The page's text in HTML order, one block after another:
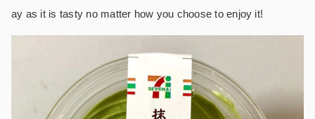
ay as it is tasty no matter how you choose to enjoy it!